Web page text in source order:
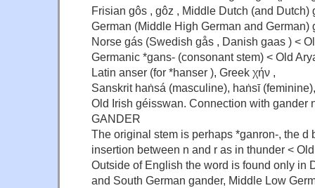
Frisian gôs , gôz , Middle Dutch (and Dutch)
German (Middle High German and German)
Norse gás (Swedish gås , Danish gaas ) <
Germanic *gans- (consonant stem) < Old
Latin anser (for *hanser ), Greek χήν ,
Sanskrit haṅsá (masculine), haṅsī
Old Irish géisswan. Connection with gander
GANDER
The original stem is perhaps *ganron-, the d
insertion between n and r as in thunder <
Outside of English the word is found only in
and South German gander, Middle Low